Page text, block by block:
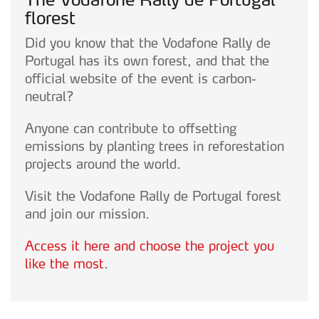
Realçamos que o bloqueio de certo tipo de Cookies e
tecnologias similares pode ter impacto na sua
experiência de navegação no Website e nos serviços
disponibilizados.
Consulte a política de cookies do site.
florest
Did you know that the Vodafone Rally de
Portugal has its own forest, and that the
official website of the event is carbon-
neutral?
Anyone can contribute to offsetting
emissions by planting trees in reforestation
projects around the world.
Visit the Vodafone Rally de Portugal forest
and join our mission.
Access it here and choose the project you
like the most.